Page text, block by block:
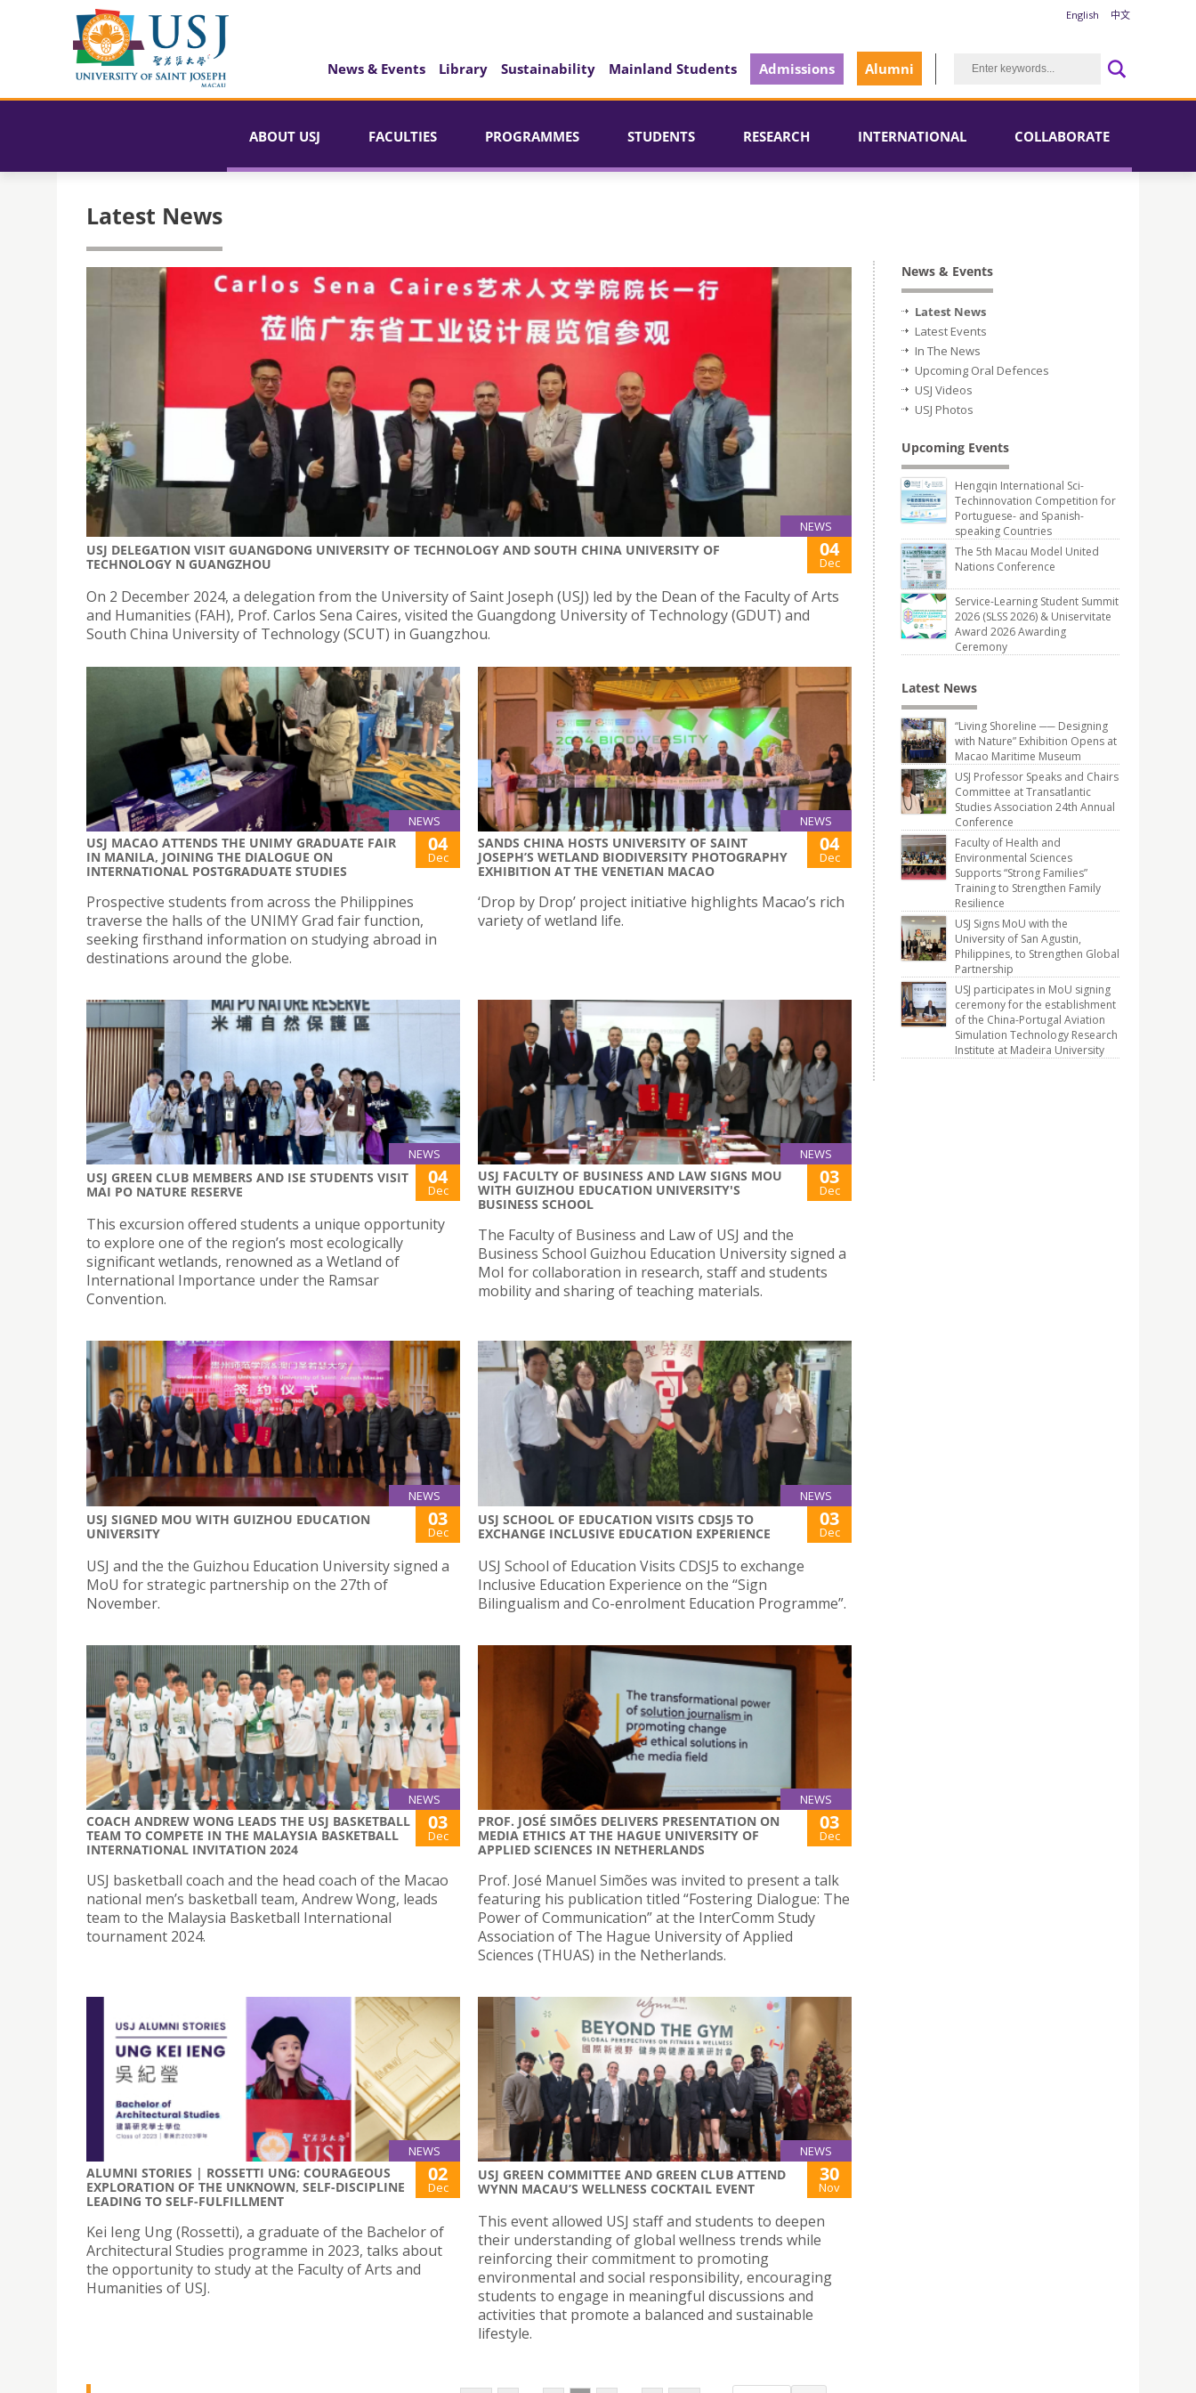
English 中文
News & Events Library Sustainability Mainland Students Admissions Alumni
ABOUT USJ FACULTIES PROGRAMMES STUDENTS RESEARCH INTERNATIONAL COLLABORATE
Latest News
NEWS
USJ DELEGATION VISIT GUANGDONG UNIVERSITY OF TECHNOLOGY AND SOUTH CHINA UNIVERSITY OF
TECHNOLOGY N GUANGZHOU
04
Dec
On 2 December 2024, a delegation from the University of Saint Joseph (USJ) led by the Dean of the Faculty of Arts
and Humanities (FAH), Prof. Carlos Sena Caires, visited the Guangdong University of Technology (GDUT) and
South China University of Technology (SCUT) in Guangzhou.
NEWS
USJ MACAO ATTENDS THE UNIMY GRADUATE FAIR
IN MANILA, JOINING THE DIALOGUE ON
INTERNATIONAL POSTGRADUATE STUDIES
04
Dec
Prospective students from across the Philippines
traverse the halls of the UNIMY Grad fair function,
seeking firsthand information on studying abroad in
destinations around the globe.
NEWS
SANDS CHINA HOSTS UNIVERSITY OF SAINT
JOSEPH’S WETLAND BIODIVERSITY PHOTOGRAPHY
EXHIBITION AT THE VENETIAN MACAO
04
Dec
‘Drop by Drop’ project initiative highlights Macao’s rich
variety of wetland life.
NEWS
USJ GREEN CLUB MEMBERS AND ISE STUDENTS VISIT
MAI PO NATURE RESERVE
04
Dec
This excursion offered students a unique opportunity
to explore one of the region’s most ecologically
significant wetlands, renowned as a Wetland of
International Importance under the Ramsar
Convention.
NEWS
USJ FACULTY OF BUSINESS AND LAW SIGNS MOU
WITH GUIZHOU EDUCATION UNIVERSITY'S
BUSINESS SCHOOL
03
Dec
The Faculty of Business and Law of USJ and the
Business School Guizhou Education University signed a
MoI for collaboration in research, staff and students
mobility and sharing of teaching materials.
NEWS
USJ SIGNED MOU WITH GUIZHOU EDUCATION
UNIVERSITY
03
Dec
USJ and the the Guizhou Education University signed a
MoU for strategic partnership on the 27th of
November.
NEWS
USJ SCHOOL OF EDUCATION VISITS CDSJ5 TO
EXCHANGE INCLUSIVE EDUCATION EXPERIENCE
03
Dec
USJ School of Education Visits CDSJ5 to exchange
Inclusive Education Experience on the “Sign
Bilingualism and Co-enrolment Education Programme”.
NEWS
COACH ANDREW WONG LEADS THE USJ BASKETBALL
TEAM TO COMPETE IN THE MALAYSIA BASKETBALL
INTERNATIONAL INVITATION 2024
03
Dec
USJ basketball coach and the head coach of the Macao
national men’s basketball team, Andrew Wong, leads
team to the Malaysia Basketball International
tournament 2024.
NEWS
PROF. JOSÉ SIMÕES DELIVERS PRESENTATION ON
MEDIA ETHICS AT THE HAGUE UNIVERSITY OF
APPLIED SCIENCES IN NETHERLANDS
03
Dec
Prof. José Manuel Simões was invited to present a talk
featuring his publication titled “Fostering Dialogue: The
Power of Communication” at the InterComm Study
Association of The Hague University of Applied
Sciences (THUAS) in the Netherlands.
NEWS
ALUMNI STORIES | ROSSETTI UNG: COURAGEOUS
EXPLORATION OF THE UNKNOWN, SELF-DISCIPLINE
LEADING TO SELF-FULFILLMENT
02
Dec
Kei Ieng Ung (Rossetti), a graduate of the Bachelor of
Architectural Studies programme in 2023, talks about
the opportunity to study at the Faculty of Arts and
Humanities of USJ.
NEWS
USJ GREEN COMMITTEE AND GREEN CLUB ATTEND
WYNN MACAU’S WELLNESS COCKTAIL EVENT
30
Nov
This event allowed USJ staff and students to deepen
their understanding of global wellness trends while
reinforcing their commitment to promoting
environmental and social responsibility, encouraging
students to engage in meaningful discussions and
activities that promote a balanced and sustainable
lifestyle.
News & Events
Latest News
Latest Events
In The News
Upcoming Oral Defences
USJ Videos
USJ Photos
Upcoming Events
Hengqin International Sci-
Techinnovation Competition for
Portuguese- and Spanish-
speaking Countries
The 5th Macau Model United
Nations Conference
Service-Learning Student Summit
2026 (SLSS 2026) & Uniservitate
Award 2026 Awarding
Ceremony
Latest News
“Living Shoreline ── Designing
with Nature” Exhibition Opens at
Macao Maritime Museum
USJ Professor Speaks and Chairs
Committee at Transatlantic
Studies Association 24th Annual
Conference
Faculty of Health and
Environmental Sciences
Supports “Strong Families”
Training to Strengthen Family
Resilience
USJ Signs MoU with the
University of San Agustin,
Philippines, to Strengthen Global
Partnership
USJ participates in MoU signing
ceremony for the establishment
of the China-Portugal Aviation
Simulation Technology Research
Institute at Madeira University